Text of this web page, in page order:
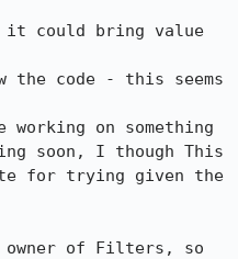
could bring value
the code - this seems
on something
soon, I though This
for trying given the
owner of Filters, so